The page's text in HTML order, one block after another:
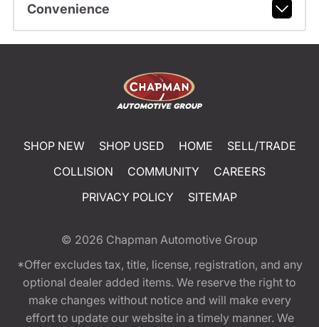
Convenience
SHOP NEW SHOP USED HOME
SELL/TRADE
COLLISION
COMMUNITY
CAREERS
PRIVACY POLICY
SITEMAP
© 2026 Chapman Automotive Group
*Offer excludes tax, title, license, registration, and any
optional dealer added items. We reserve the right to
make changes without notice and will make every
effort to update our website in a timely manner. We